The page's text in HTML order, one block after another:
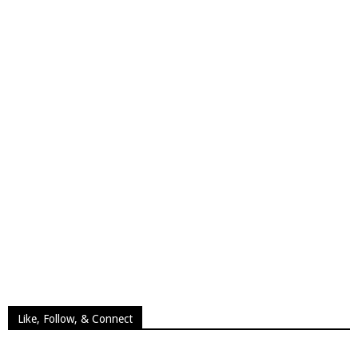
Like, Follow, & Connect